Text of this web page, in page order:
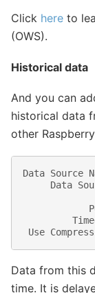
Click here to
(OWS).
Historical data
And you can
historical data
other
Data Source
Data
Use
Data from this
time. It is